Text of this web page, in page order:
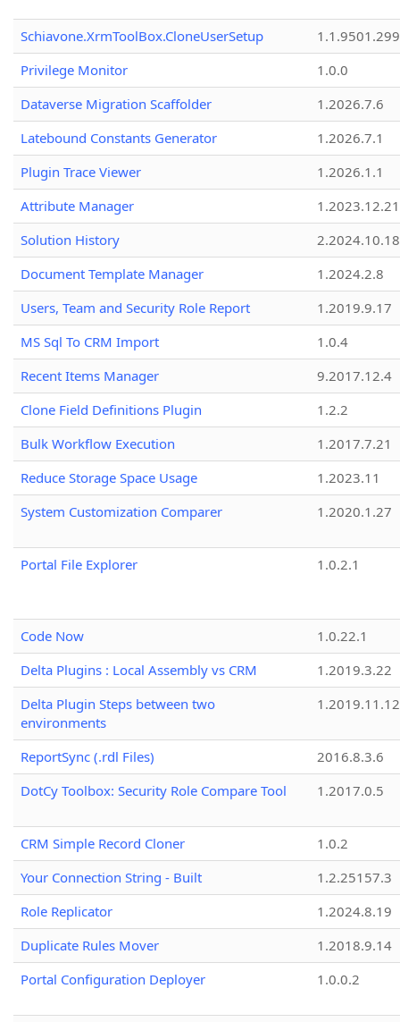
Schiavone.XrmToolBox.CloneUserSetup
Privilege Monitor
1.0.0
Dataverse Migration Scaffolder
1.2026.7.6
Latebound Constants Generator
1.2026.7.1
Plugin Trace Viewer
1.2026.1.1
Attribute Manager
1.2023.12.21
Solution History
2.2024.10.18
Document Template Manager
1.2024.2.8
Users, Team and Security Role Report
1.2019.9.17
MS Sql To CRM Import
1.0.4
Recent Items Manager
9.2017.12.4
Clone Field Definitions Plugin
1.2.2
Bulk Workflow Execution
1.2017.7.21
Reduce Storage Space Usage
1.2023.11
System Customization Comparer
1.2020.1.27
Portal File Explorer 1.0.2.1
Code Now
1.0.22.1
Delta Plugins : Local Assembly vs CRM
1.2019.3.22
Delta Plugin Steps between two
environments
1.2019.11.12
ReportSync (.rdl Files)
2016.8.3.6
DotCy Toolbox: Security Role Compare Tool
1.2017.0.5
CRM Simple Record Cloner
1.0.2
Your Connection String - Built
1.2.25157.3
Role Replicator
1.2024.8.19
Duplicate Rules Mover
1.2018.9.14
Portal Configuration Deployer
1.0.0.2